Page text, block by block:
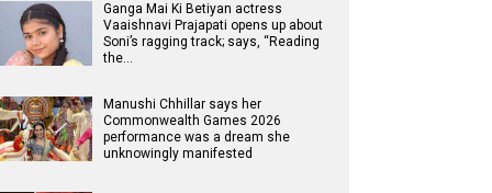
Ganga Mai Ki Betiyan actress
Vaaishnavi Prajapati opens up about
Soni’s ragging track; says, “Reading
the…
Manushi Chhillar says her
Commonwealth Games 2026
performance was a dream she
unknowingly manifested